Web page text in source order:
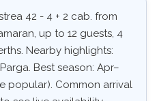
42 - 4 + 2 cab. from
up to 12 guests, 4
Nearby highlights:
Best season: Apr–
popular). Common arrival